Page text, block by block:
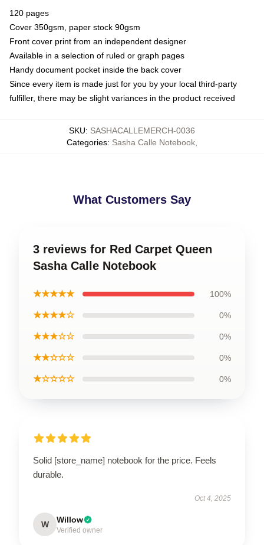
120 pages
Cover 350gsm, paper stock 90gsm
Front cover print from an independent designer
Available in a selection of ruled or graph pages
Handy document pocket inside the back cover
Since every item is made just for you by your local third-party
fulfiller, there may be slight variances in the product received
SKU: SASHACALLEMERCH-0036
Categories: Sasha Calle Notebook
What Customers Say
3 reviews for Red Carpet Queen
Sasha Calle Notebook
★★★★★ 100%
★★★★☆ 0%
★★★☆☆ 0%
★★☆☆☆ 0%
★☆☆☆☆ 0%
Solid [store_name] notebook for the price. Feels
durable.
Oct 4, 2025
W Willow
Verified owner